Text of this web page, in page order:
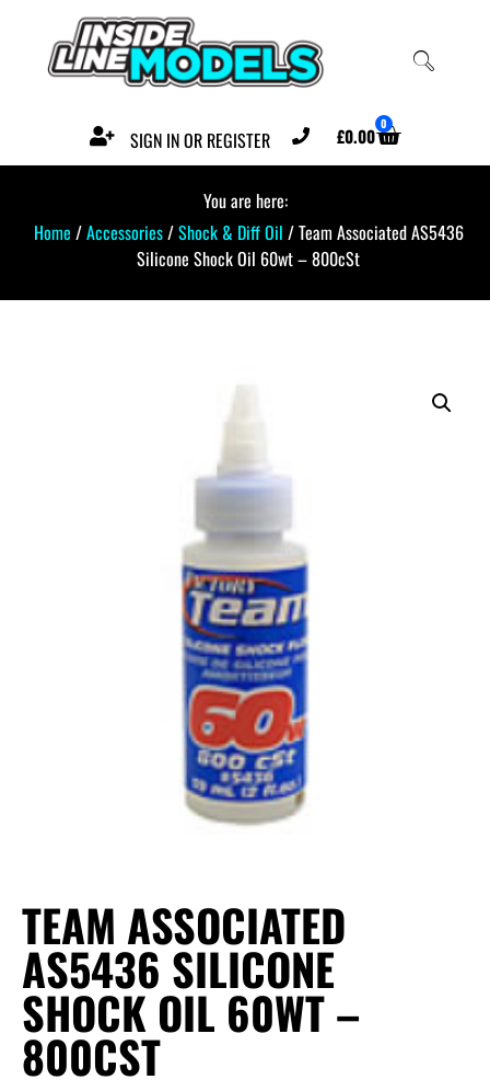
SIGN IN OR REGISTER £0.00 0
You are here:
Home /Accessories/Shock & Diff Oil / Team Associated AS5436
Silicone Shock Oil 60wt – 800cSt
TEAM ASSOCIATED
AS5436 SILICONE
SHOCK OIL 60WT –
800CST